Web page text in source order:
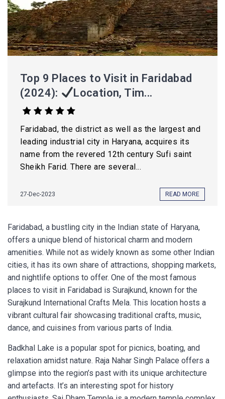
Top 9 Places to Visit in Faridabad
(2024):
Location, Tim...
Faridabad, the district as well as the largest and
leading industrial city in Haryana, acquires its
name from the revered 12th century Sufi saint
Sheikh Farid. There are several...
27-Dec-2023 READ MORE
Faridabad, a bustling city in the Indian state of Haryana,
offers a unique blend of historical charm and modern
amenities. While not as widely known as some other Indian
cities, it has its own share of attractions, shopping markets,
and nightlife options to offer. One of the most famous
places to visit in Faridabad is Surajkund, known for the
Surajkund International Crafts Mela. This location hosts a
vibrant cultural fair showcasing traditional crafts, music,
dance, and cuisines from various parts of India.
Badkhal Lake is a popular spot for picnics, boating, and
relaxation amidst nature. Raja Nahar Singh Palace offers a
glimpse into the region’s past with its unique architecture
and artefacts. It’s an interesting spot for history